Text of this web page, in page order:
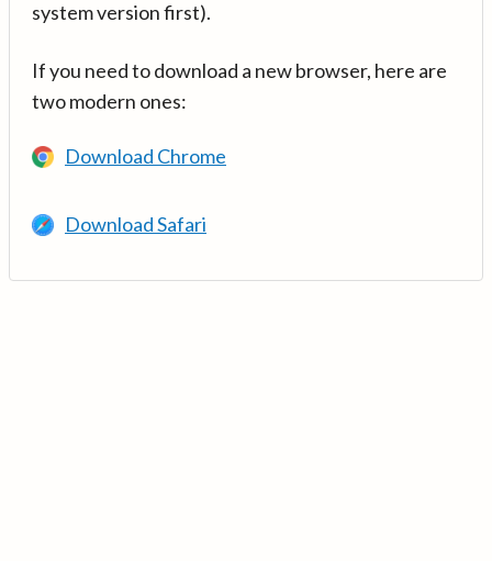
system version first).
If you need to download a new browser, here are
two modern ones:
Download Chrome
Download Safari